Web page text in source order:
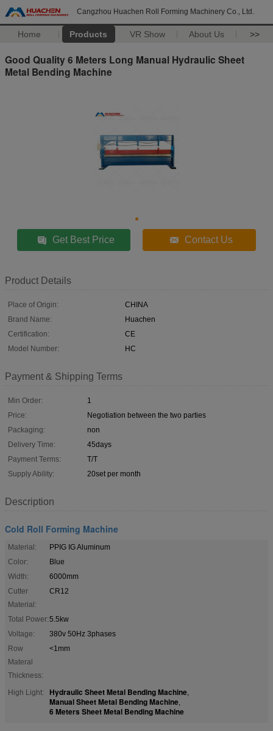
Cangzhou Huachen Roll Forming Machinery Co., Ltd.
Home Products VR Show About Us >>
Good Quality 6 Meters Long Manual Hydraulic Sheet
Metal Bending Machine
Get Best Price Contact Us
Product Details
Place of Origin:
CHINA
Brand Name:
Huachen
Certification:
CE
Model Number:
HC
Payment & Shipping Terms
Min Order:
1
Price:
Negotiation between the two parties
Packaging:
non
Delivery Time:
45days
Payment Terms:
T/T
Supply Ability:
20set per month
Description
Cold Roll Forming Machine
Material:
PPIG IG Aluminum
Color:
Blue
Width:
6000mm
Cutter
Material:
CR12
Total Power:5.5kw
Voltage:
380v 50Hz 3phases
Row
Materal
Thickness:
<1mm
High Light: Hydraulic Sheet Metal Bending Machine,
Manual Sheet Metal Bending Machine,
6 Meters Sheet Metal Bending Machine